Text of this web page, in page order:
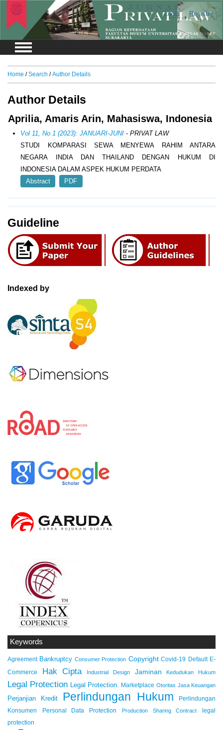
Login Register
Guideline
Indexed by
Keywords
Agreement Bankruptcy Consumer Protection Copyright Covid-19 Default E-
Commerce
Hak Cipta Industrial Design Jaminan Kedudukan Hukum
Legal Protection Legal Protection. Marketplace Otoritas Jasa Keuangan
Perjanjian Kredit Perlindungan Hukum
Perlindungan
Konsumen
Personal Data Protection Production Sharing Contract
legal
protection
Home /Search /Author Details
Author Details
Aprilia, Amaris Arin, Mahasiswa, Indonesia
Vol 11, No 1 (2023): JANUARI-JUNI - PRIVAT LAW
STUDI KOMPARASI SEWA MENYEWA RAHIM ANTARA
NEGARA INDIA DAN THAILAND DENGAN HUKUM DI
INDONESIA DALAM ASPEK HUKUM PERDATA
Abstract
PDF